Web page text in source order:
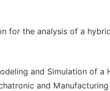
for the analysis of a
and Simulation of
and